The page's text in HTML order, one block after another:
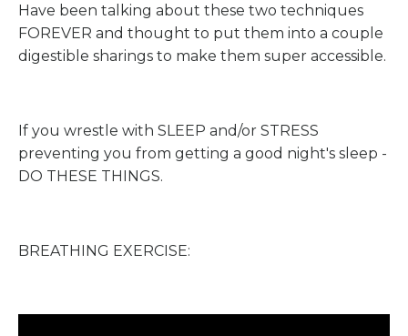
Have been talking about these two techniques
FOREVER and thought to put them into a couple
digestible sharings to make them super accessible.
If you wrestle with SLEEP and/or STRESS
preventing you from getting a good night's sleep -
DO THESE THINGS.
BREATHING EXERCISE: